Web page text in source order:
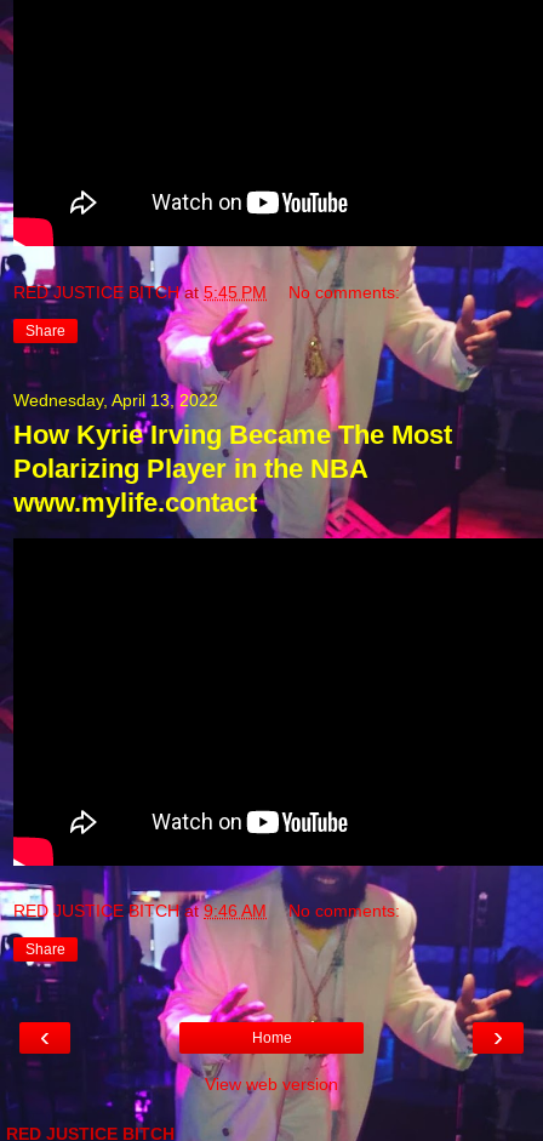
RED JUSTICE BITCH at5:45 PM No comments:
Share
Wednesday, April 13, 2022
How Kyrie Irving Became The Most
Polarizing Player in the NBA
www.mylife.contact
RED JUSTICE BITCH at9:46 AM No comments:
Share
‹ ›
Home
View web version
RED JUSTICE BITCH